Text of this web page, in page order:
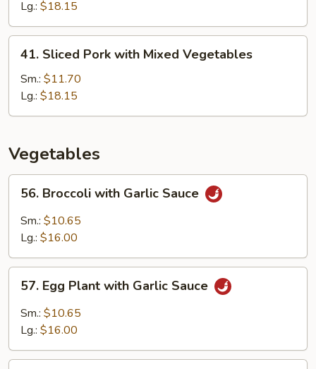
with
Scallion
Lg.: $18.15
Sliced
Pork
with
Mixed
41. Sliced Pork with Mixed Vegetables
Sm.: $11.70
Lg.: $18.15
Vegetables
Broccoli
with
Garlic
56. Broccoli with Garlic Sauce
Sm.: $10.65
Lg.: $16.00
Egg
Plant
with
Sauce
57. Egg Plant with Garlic Sauce
Sm.: $10.65
Lg.: $16.00